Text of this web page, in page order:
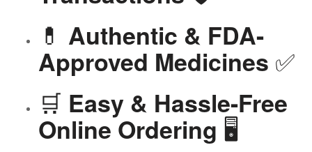
💊 Authentic & FDA-
Approved Medicines ✅
🛒 Easy & Hassle-Free
Online Ordering 🖥️